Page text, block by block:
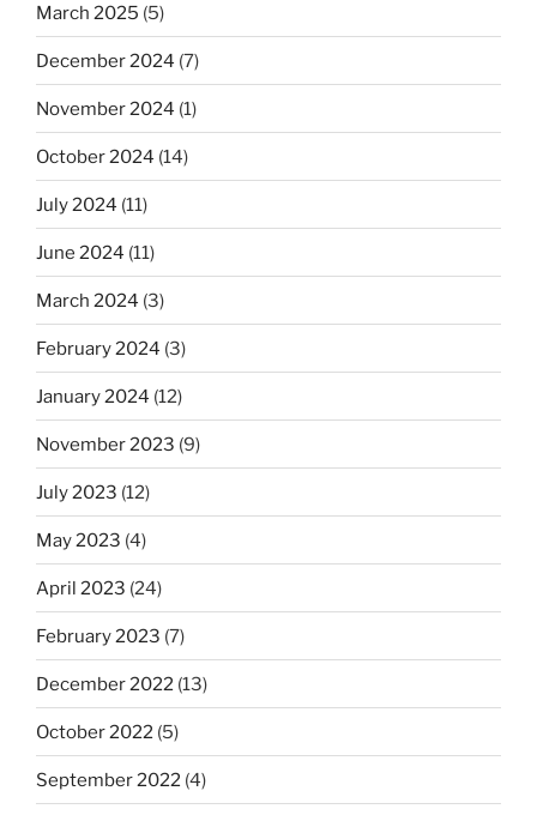
March 2025 (5)
December 2024 (7)
November 2024 (1)
October 2024 (14)
July 2024 (11)
June 2024 (11)
March 2024 (3)
February 2024 (3)
January 2024 (12)
November 2023 (9)
July 2023 (12)
May 2023 (4)
April 2023 (24)
February 2023 (7)
December 2022 (13)
October 2022 (5)
September 2022 (4)